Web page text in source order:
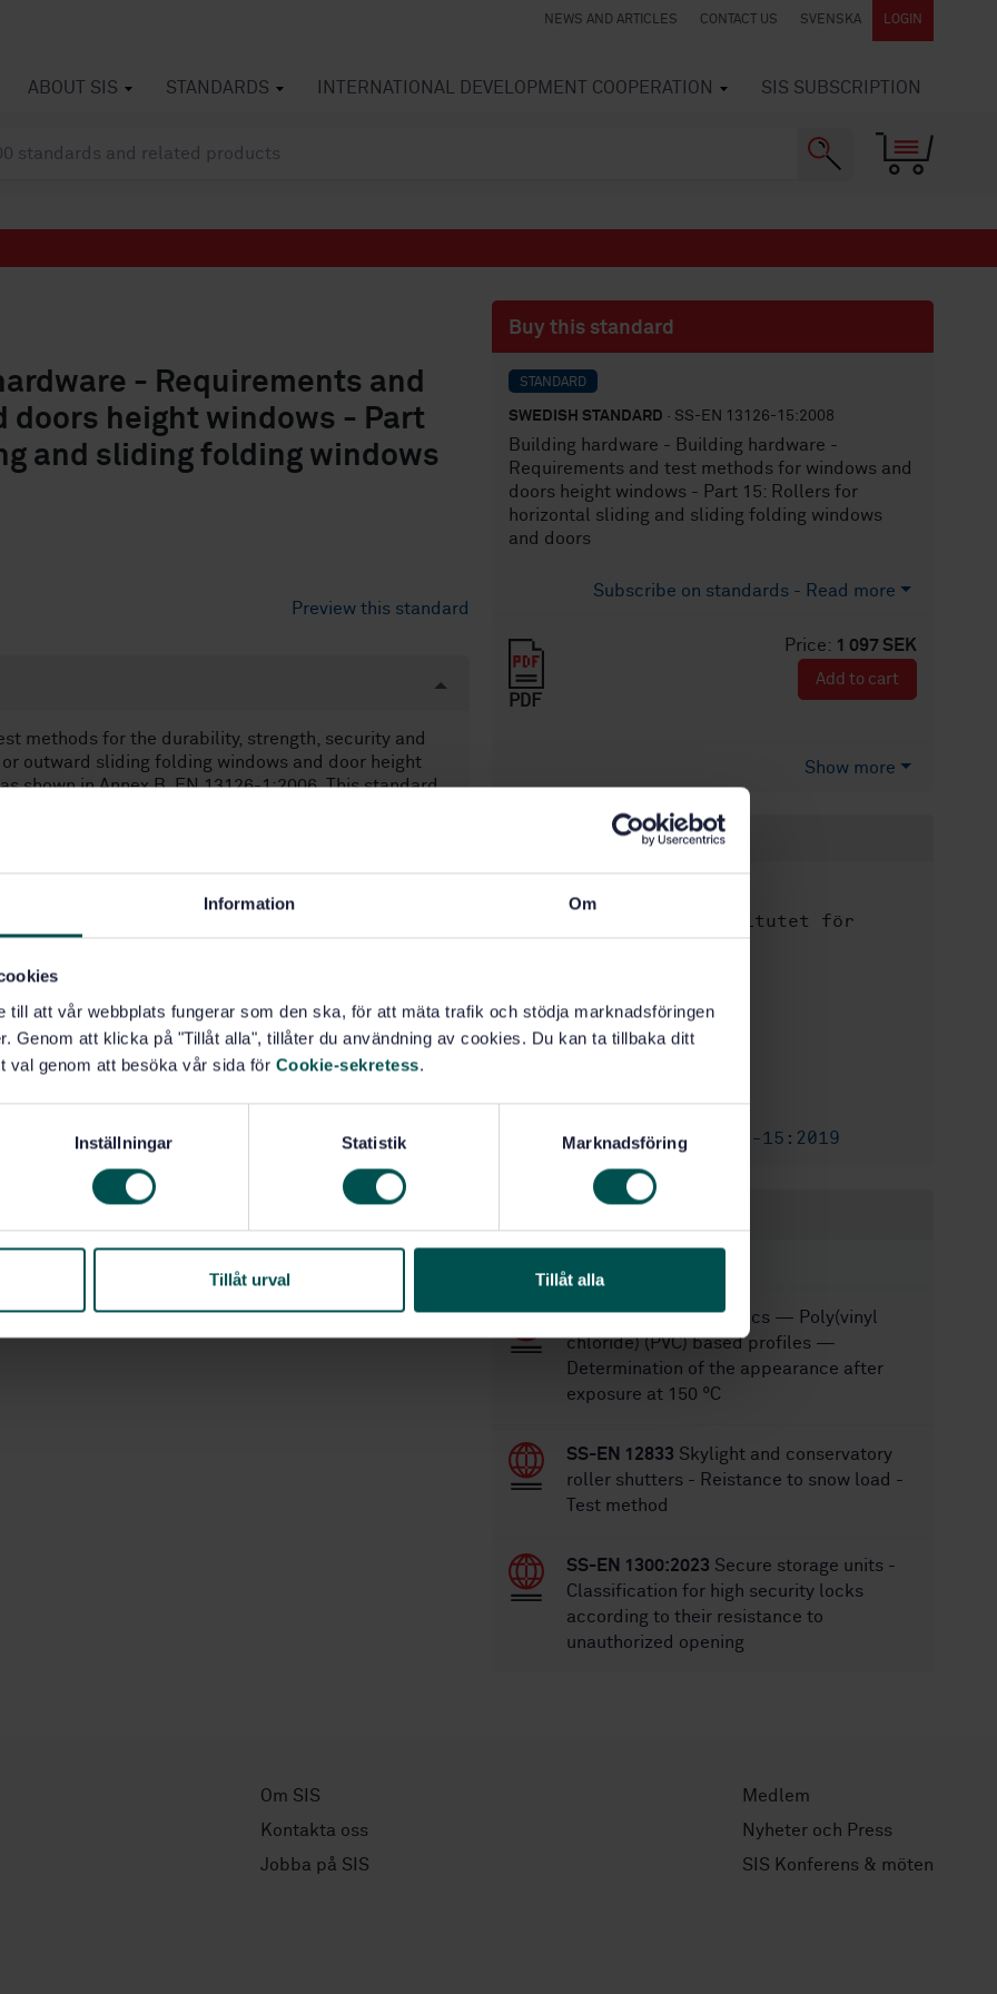
Information Om
till att vår webbplats fungerar som den ska, för att mäta trafik och stödja marknadsföringen
Genom att klicka på "Tillåt alla", tillåter du användning av cookies. Du kan ta tillbaka ditt
val genom att besöka vår sida för Cookie-sekretess.
Inställningar Statistik Marknadsföring
Tillåt urval Tillåt alla
NEWS AND ARTICLES CONTACT US SVENSKA LOGIN
ABOUT SIS STANDARDS INTERNATIONAL DEVELOPMENT COOPERATION SIS SUBSCRIPTION
- Requirements and
height windows - Part
and sliding folding windows
Preview this standard
methods for the durability, strength, security and
outward sliding folding windows and door height
shown in Annex B, EN 13126-1:2006. This standard
adjustable or not, and irrespective of the method
multiples or combinations. NOTE 1 Guide tracks,
for sliding folding windows and door height
to be part of the complete sliding folding hardware
for sliding folding windows and door height windows
of the complete sliding folding hardware set. Testing
Buy this standard
STANDARD
SWEDISH STANDARD · SS-EN 13126-15:2008
Building hardware - Building hardware -
Requirements and test methods for windows and
doors height windows - Part 15: Rollers for
horizontal sliding and sliding folding windows
and doors
Subscribe on standards - Read more
Price: 1 097 SEK
PDF
Add to cart
Show more
Product information
Svenska institutet för
standarder
Article no:STD-64914
Edition:1
No of pages:32
Replaced by: SS-EN 13126-15:2019
SS-EN 478:2025Plastics — Poly(vinyl
chloride) (PVC) based profiles —
Determination of the appearance after
exposure at 150 °C
SS-EN 12833 Skylight and conservatory
roller shutters - Reistance to snow load -
Test method
SS-EN 1300:2023 Secure storage units -
Classification for high security locks
according to their resistance to
unauthorized opening
Om SIS
Kontakta oss
Jobba på SIS
Medlem
Nyheter och Press
SIS Konferens & möten